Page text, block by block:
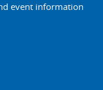
event information